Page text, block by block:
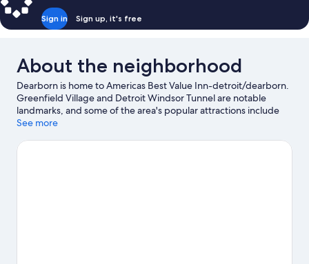
Sign in Sign up, it's free
About the neighborhood
Dearborn is home to Americas Best Value Inn-detroit/dearborn.
Greenfield Village and Detroit Windsor Tunnel are notable
landmarks, and some of the area's popular attractions include
Adventure Bay Family Water Park and Detroit Zoo. Looking to
Arena or Comerica Park.
See more